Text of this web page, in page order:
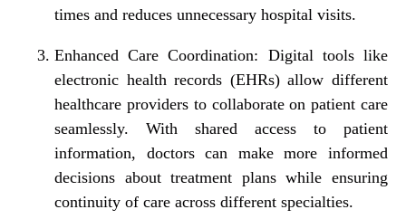
times and reduces unnecessary hospital visits.
Enhanced Care Coordination: Digital tools like
electronic health records (EHRs) allow different
healthcare providers to collaborate on patient care
seamlessly. With shared access to patient
information, doctors can make more informed
decisions about treatment plans while ensuring
continuity of care across different specialties.